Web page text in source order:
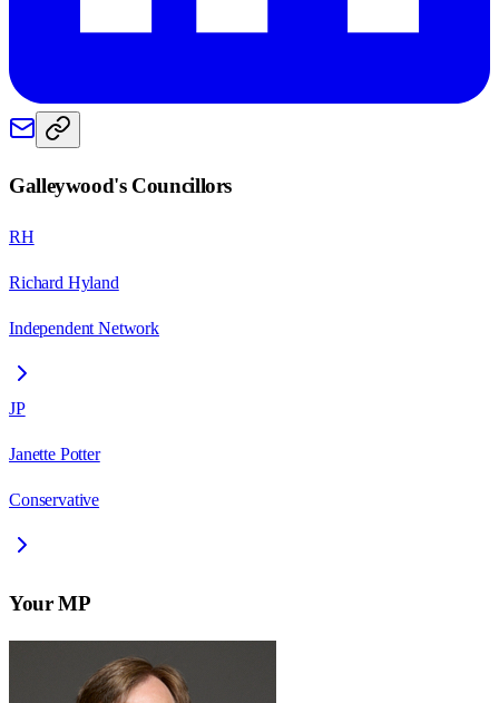
Galleywood's Councillors
RH
Richard Hyland
Independent Network
JP
Janette Potter
Conservative
Your MP